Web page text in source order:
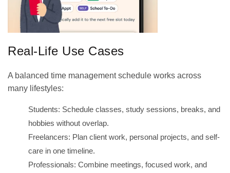
Real-Life Use Cases
A balanced time management schedule works across
many lifestyles:
Students: Schedule classes, study sessions, breaks, and
hobbies without overlap.
Freelancers: Plan client work, personal projects, and self-
care in one timeline.
Professionals: Combine meetings, focused work, and